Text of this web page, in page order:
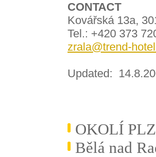
CONTACT
Kovářská 13a,
Tel.: +420 373
zrala@trend-
Updated:
OKOLÍ
Bělá nad